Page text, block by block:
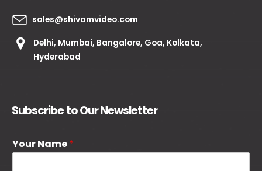
sales@shivamvideo.com
Delhi, Mumbai, Bangalore, Goa, Kolkata,
Hyderabad
Subscribe to Our Newsletter
Your Name*